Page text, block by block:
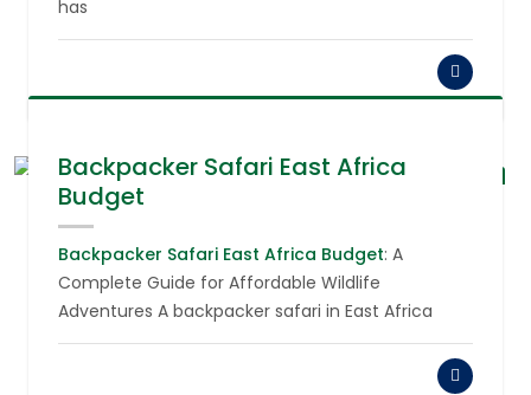
has
Backpacker Safari East Africa
Budget
Backpacker Safari East Africa Budget: A
Complete Guide for Affordable Wildlife
Adventures A backpacker safari in East Africa